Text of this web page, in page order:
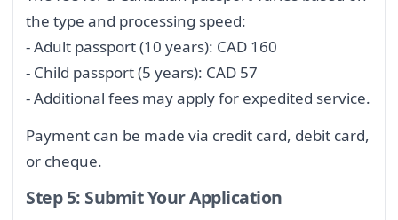
the type and processing speed:
- Adult passport (10 years): CAD 160
- Child passport (5 years): CAD 57
- Additional fees may apply for expedited service.
Payment can be made via credit card, debit card,
or cheque.
Step 5: Submit Your Application